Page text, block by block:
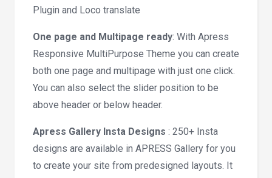
Plugin and Loco translate
One page and Multipage ready: With Apress
Responsive MultiPurpose Theme you can create
both one page and multipage with just one click.
You can also select the slider position to be
above header or below header.
Apress Gallery Insta Designs : 250+ Insta
designs are available in APRESS Gallery for you
to create your site from predesigned layouts. It